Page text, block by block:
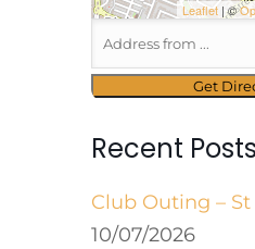
Leaflet | ©
Recent Posts
Club Outing – St
10/07/2026